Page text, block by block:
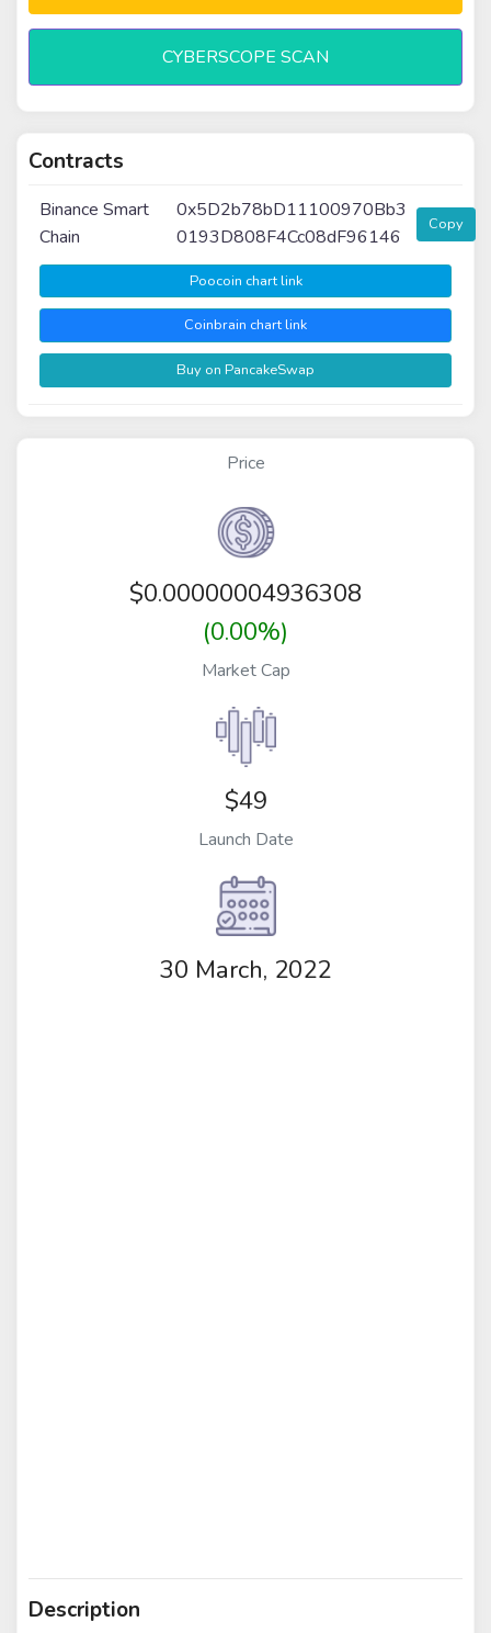
CYBERSCOPE SCAN
Contracts
Binance Smart
Chain
0x5D2b78bD11100970Bb3
0193D808F4Cc08dF96146
Copy
Poocoin chart link
Coinbrain chart link
Buy on PancakeSwap
Price
$0.00000004936308
(0.00%)
Market Cap
$49
Launch Date
30 March, 2022
Description